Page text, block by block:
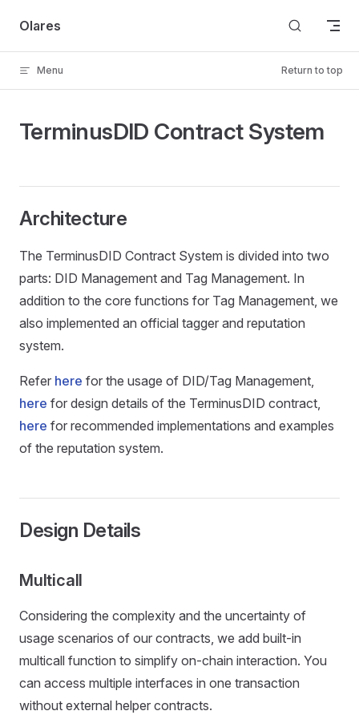
Skip to content
Olares
Menu Return to top
TerminusDID Contract System
Architecture
The TerminusDID Contract System is divided into two
parts: DID Management and Tag Management. In
addition to the core functions for Tag Management, we
also implemented an official tagger and reputation
system.
Refer here for the usage of DID/Tag Management,
here for design details of the TerminusDID contract,
here for recommended implementations and examples
of the reputation system.
Design Details
Multicall
Considering the complexity and the uncertainty of
usage scenarios of our contracts, we add built-in
multicall function to simplify on-chain interaction. You
can access multiple interfaces in one transaction
without external helper contracts.